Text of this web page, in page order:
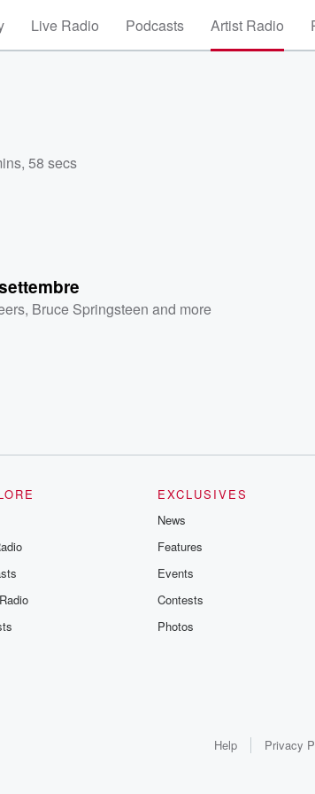
Live Radio Podcasts Artist Radio
58 secs
, Bruce Springsteen and more
EXCLUSIVES
News
Features
Events
Contests
Photos
Help Privacy